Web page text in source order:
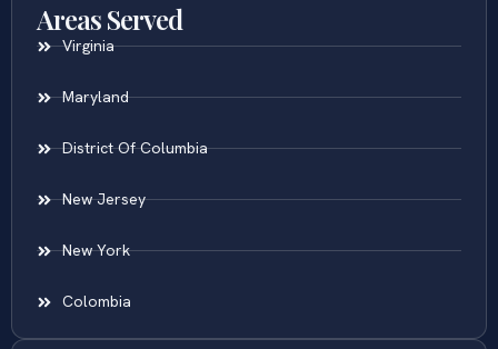
Areas Served
Virginia
Maryland
District Of Columbia
New Jersey
New York
Colombia